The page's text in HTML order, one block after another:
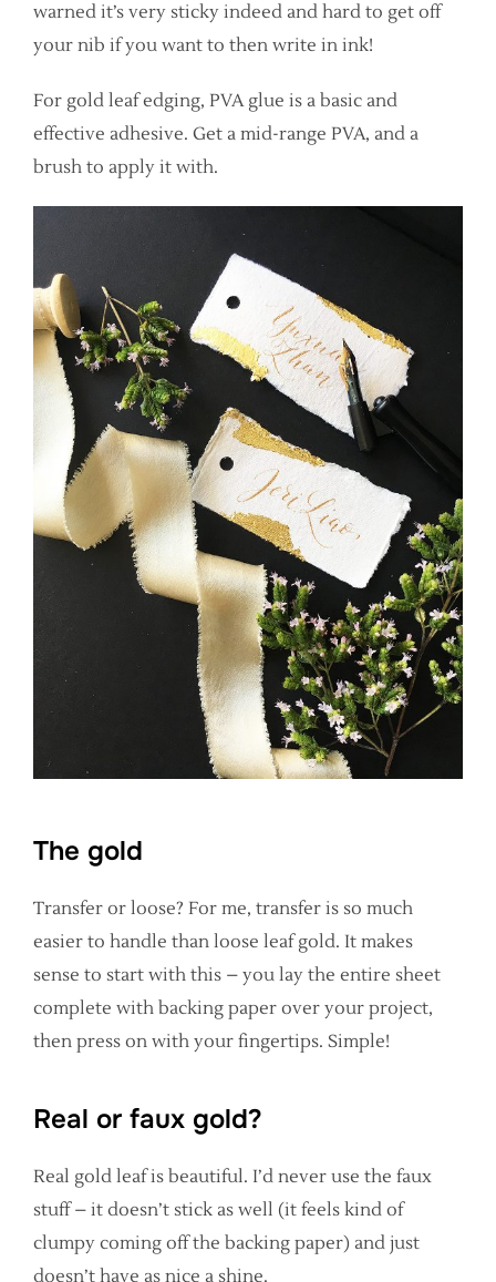
warned it’s very sticky indeed and hard to get off
your nib if you want to then write in ink!
For gold leaf edging, PVA glue is a basic and
effective adhesive. Get a mid-range PVA, and a
brush to apply it with.
The gold
Transfer or loose? For me, transfer is so much
easier to handle than loose leaf gold. It makes
sense to start with this – you lay the entire sheet
complete with backing paper over your project,
then press on with your fingertips. Simple!
Real or faux gold?
Real gold leaf is beautiful. I’d never use the faux
stuff – it doesn’t stick as well (it feels kind of
clumpy coming off the backing paper) and just
doesn’t have as nice a shine.